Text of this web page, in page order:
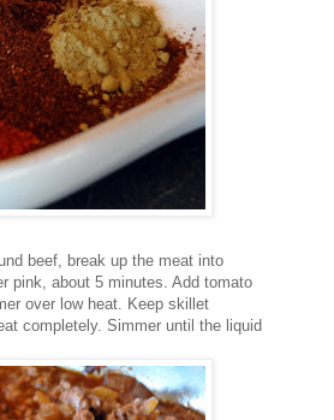
beef, break up the meat into
pink, about 5 minutes. Add tomato
over low heat. Keep skillet
completely. Simmer until the liquid